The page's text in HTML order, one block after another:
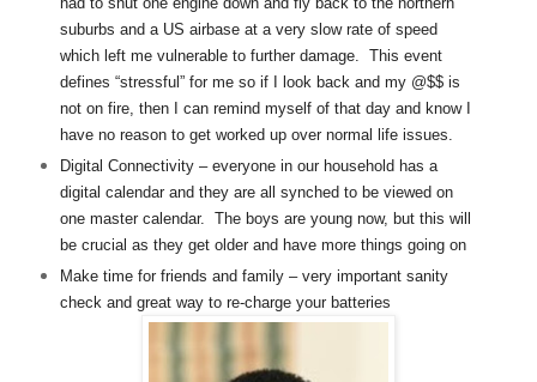
suburbs and a US airbase at a very slow rate of speed
which left me vulnerable to further damage. This event
defines “stressful” for me so if I look back and my @$$ is
not on fire, then I can remind myself of that day and know I
have no reason to get worked up over normal life issues.
Digital Connectivity – everyone in our household has a
digital calendar and they are all synched to be viewed on
one master calendar. The boys are young now, but this will
be crucial as they get older and have more things going on
Make time for friends and family – very important sanity
check and great way to re-charge your batteries